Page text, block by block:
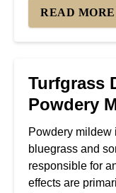
READ MORE
Turfgrass
Powdery
Powdery mildew
bluegrass and
responsible for
effects are